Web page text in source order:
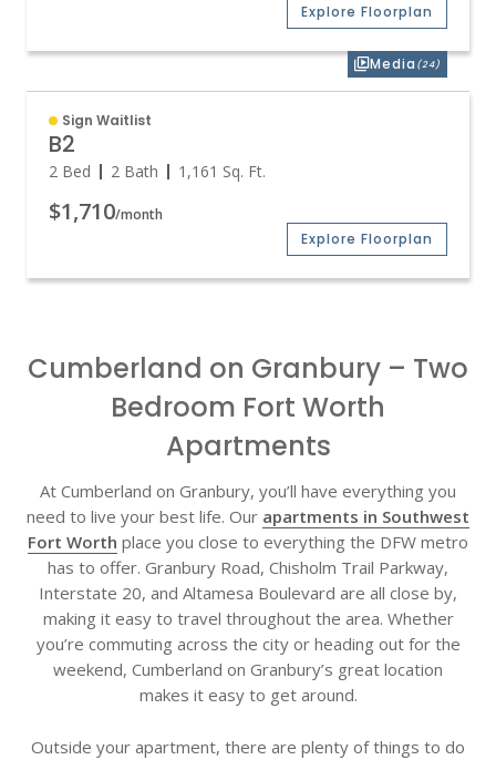
Explore Floorplan
Media (24)
Sign Waitlist
B2
2 Bed 2 Bath 1,161 Sq. Ft.
$1,710/month
Explore Floorplan
Cumberland on Granbury – Two
Bedroom Fort Worth
Apartments
At Cumberland on Granbury, you’ll have everything you
need to live your best life. Our apartments in Southwest
Fort Worth place you close to everything the DFW metro
has to offer. Granbury Road, Chisholm Trail Parkway,
Interstate 20, and Altamesa Boulevard are all close by,
making it easy to travel throughout the area. Whether
you’re commuting across the city or heading out for the
weekend, Cumberland on Granbury’s great location
makes it easy to get around.
Outside your apartment, there are plenty of things to do